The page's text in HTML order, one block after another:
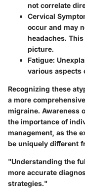
not correlate
Cervical
occur and may
headaches.
picture.
Fatigue:
various aspects
Recognizing these
a more
migraine. Awareness
the importance of
management, as the
be uniquely different
"Understanding the
more accurate
strategies."